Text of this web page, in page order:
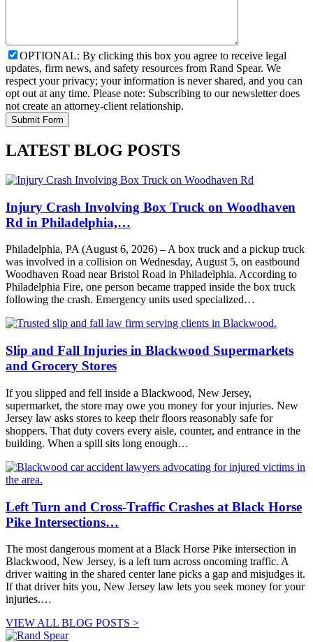
OPTIONAL: By clicking this box you agree to receive legal
updates, firm news, and safety resources from Rand Spear. We
respect your privacy; your information is never shared, and you can
opt out at any time. Please note: Subscribing to our newsletter does
not create an attorney-client relationship.
LATEST BLOG POSTS
Injury Crash Involving Box Truck on Woodhaven
Rd in Philadelphia,…
Philadelphia, PA (August 6, 2026) – A box truck and a pickup truck
was involved in a collision on Wednesday, August 5, on eastbound
Woodhaven Road near Bristol Road in Philadelphia. According to
Philadelphia Fire, one person became trapped inside the box truck
following the crash. Emergency units used specialized…
Slip and Fall Injuries in Blackwood Supermarkets
and Grocery Stores
If you slipped and fell inside a Blackwood, New Jersey,
supermarket, the store may owe you money for your injuries. New
Jersey law asks stores to keep their floors reasonably safe for
shoppers. That duty covers every aisle, counter, and entrance in the
building. When a spill sits long enough…
Left Turn and Cross-Traffic Crashes at Black Horse
Pike Intersections…
The most dangerous moment at a Black Horse Pike intersection in
Blackwood, New Jersey, is a left turn across oncoming traffic. A
driver waiting in the shared center lane picks a gap and misjudges it.
If that driver hits you, New Jersey law lets you seek money for your
injuries.…
VIEW ALL BLOG POSTS >